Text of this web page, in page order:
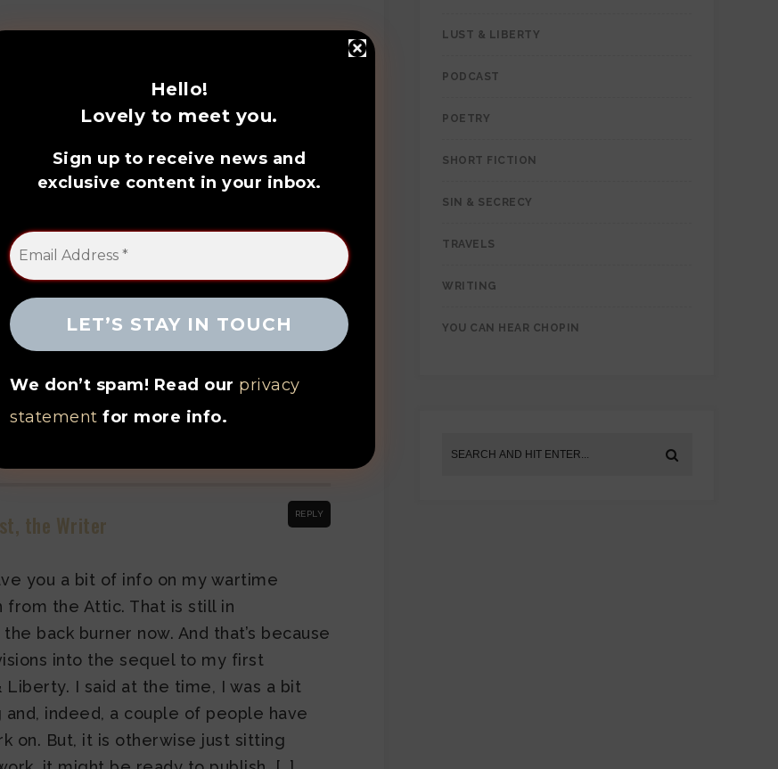
Hello!
Lovely to meet you.
Sign up to receive news and
exclusive content in your inbox.
We don’t spam! Read our privacy
statement for more info.
Posts
Chopin from
the Story So
edition
24, 2023
the Attic: In Food
MAY 10, 2021
the Writer REPLY
you a bit of info on my wartime
from the Attic. That is still in
back burner now. And that’s because
into the sequel to my first
I said at the time, I was a bit
indeed, a couple of people have
on. But, it is otherwise just sitting
LUST & LIBERTY
PODCAST
POETRY
SHORT FICTION
SIN & SECRECY
TRAVELS
WRITING
YOU CAN HEAR CHOPIN